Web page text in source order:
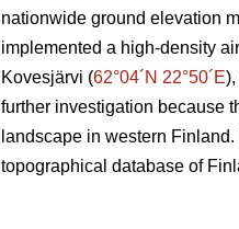
nationwide ground elevation
implemented a high-density
Kovesjärvi (62°04´N 22°50´E
further investigation because
landscape in western
topographical database of